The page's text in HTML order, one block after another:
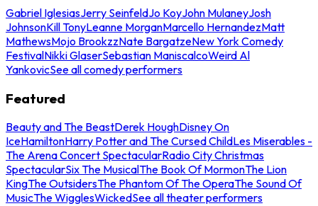
Gabriel IglesiasJerry SeinfeldJo KoyJohn MulaneyJosh
JohnsonKill TonyLeanne MorganMarcello HernandezMatt
MathewsMojo BrookzzNate BargatzeNew York Comedy
FestivalNikki GlaserSebastian ManiscalcoWeird Al
YankovicSee all comedy performers
Featured
Beauty and The BeastDerek HoughDisney On
IceHamiltonHarry Potter and The Cursed ChildLes Miserables -
The Arena Concert SpectacularRadio City Christmas
SpectacularSix The MusicalThe Book Of MormonThe Lion
KingThe OutsidersThe Phantom Of The OperaThe Sound Of
MusicThe WigglesWickedSee all theater performers